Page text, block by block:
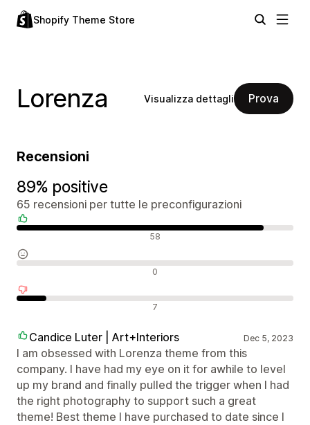
Shopify Theme Store
Lorenza Visualizza dettagli Prova
Recensioni
89% positive
65 recensioni per tutte le preconfigurazioni
58
0
7
Candice Luter | Art+Interiors Dec 5, 2023
I am obsessed with Lorenza theme from this
company. I have had my eye on it for awhile to level
up my brand and finally pulled the trigger when I had
the right photography to support such a great
theme! Best theme I have purchased to date since I